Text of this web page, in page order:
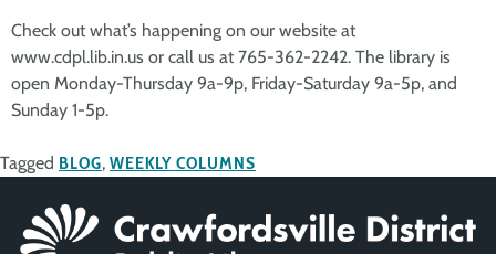
Check out what’s happening on our website at
www.cdpl.lib.in.us or call us at 765-362-2242. The library is
open Monday-Thursday 9a-9p, Friday-Saturday 9a-5p, and
Sunday 1-5p.
Tagged BLOG, WEEKLY COLUMNS